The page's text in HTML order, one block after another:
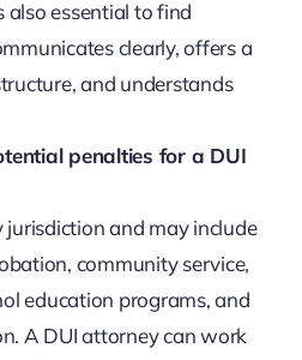
also essential to find
clearly, offers a
and understands
penalties for a DUI
jurisdiction and may include
community service,
education programs, and
A DUI attorney can work